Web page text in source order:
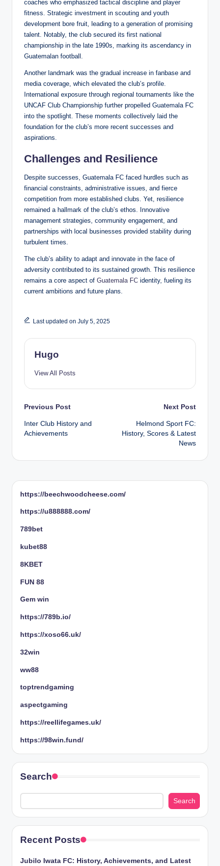
coaches who emphasized tactical discipline and player
fitness. Strategic investment in scouting and youth
development bore fruit, leading to a generation of promising
talent. Notably, the club secured its first national
championship in the late 1990s, marking its ascendancy in
Guatemalan football.
Another landmark was the gradual increase in fanbase and
media coverage, which elevated the club’s profile.
International exposure through regional tournaments like the
UNCAF Club Championship further propelled Guatemala FC
into the spotlight. These moments collectively laid the
foundation for the club’s more recent successes and
aspirations.
Challenges and Resilience
Despite successes, Guatemala FC faced hurdles such as
financial constraints, administrative issues, and fierce
competition from more established clubs. Yet, resilience
remained a hallmark of the club’s ethos. Innovative
management strategies, community engagement, and
partnerships with local businesses provided stability during
turbulent times.
The club’s ability to adapt and innovate in the face of
adversity contributed to its sustained growth. This resilience
remains a core aspect of Guatemala FC identity, fueling its
current ambitions and future plans.
Last updated on July 5, 2025
Hugo
View All Posts
Post
navigation
Previous Post
Inter Club History and
Achievements
Next Post
Helmond Sport FC:
History, Scores & Latest
News
https://beechwoodcheese.com/
https://u888888.com/
789bet
kubet88
8KBET
FUN 88
Gem win
https://789b.io/
https://xoso66.uk/
32win
ww88
toptrendgaming
aspectgaming
https://reellifegames.uk/
https://98win.fund/
Search
Search
Recent Posts
Jubilo Iwata FC: History, Achievements, and Latest